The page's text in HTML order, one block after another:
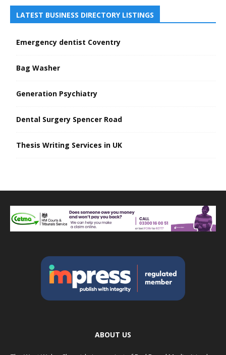
LATEST BUSINESS DIRECTORY LISTINGS
Emergency dentist Coventry
Bag Washer
Generation Psychiatry
Dental Surgery Spencer Road
Thesis Writing Services in UK
ABOUT US